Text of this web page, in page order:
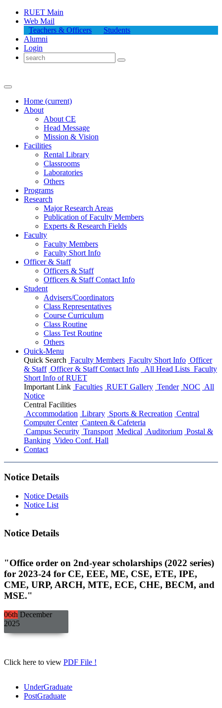
RUET Main
Web Mail
Teachers & Officers
Students
Alumni
Login
Home (current)
About
About CE
Head Message
Mission & Vision
Facilities
Rental Library
Classrooms
Laboratories
Others
Programs
Research
Major Research Areas
Publication ofFaculty Members
Experts & Research Fields
Faculty
Faculty Members
Faculty Short Info
Officer & Staff
Officers & Staff
Officers & Staff Contact Info
Student
Advisers/Coordinators
Class Representatives
Course Curriculum
Class Routine
Class Test Routine
Others
Quick-Menu
Quick Search Faculty Members Faculty Short Info Officer
& Staff Officer & Staff Contact Info All Head Lists Faculty
Short Info ofRUET
Important Link Faculties RUET Gallery Tender NOC All
Notice
Central Facilities
Accommodation Library Sports & Recreation Central
Computer Center Canteen & Cafeteria
Campus Security Transport Medical Auditorium Postal &
Banking Video Conf. Hall
Contact
Notice Details
Notice Details
Notice List
Notice Details
"Office order on 2nd-year scholarships (2022 series)
for 2023-24 for CE, EEE, ME, CSE, ETE, IPE,
CME, URP, ARCH, MTE, ECE, CHE, BECM, and
MSE."
06th December
2025
Click here to view PDF File !
UnderGraduate
PostGraduate